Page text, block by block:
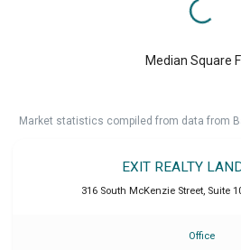
Median Square
Market statistics compiled from data from
EXIT REALTY
316 South McKenzie Street, Suite
Office